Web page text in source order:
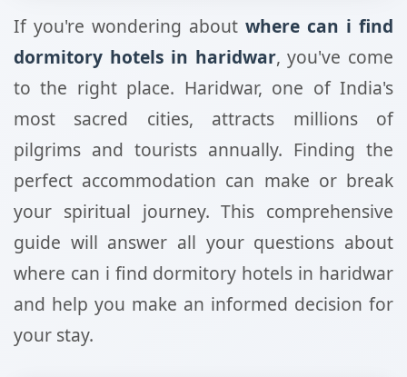
If you're wondering about where can i find
dormitory hotels in haridwar, you've come
to the right place. Haridwar, one of India's
most sacred cities, attracts millions of
pilgrims and tourists annually. Finding the
perfect accommodation can make or break
your spiritual journey. This comprehensive
guide will answer all your questions about
where can i find dormitory hotels in haridwar
and help you make an informed decision for
your stay.